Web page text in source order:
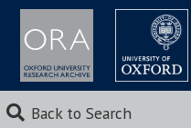
Back to Search